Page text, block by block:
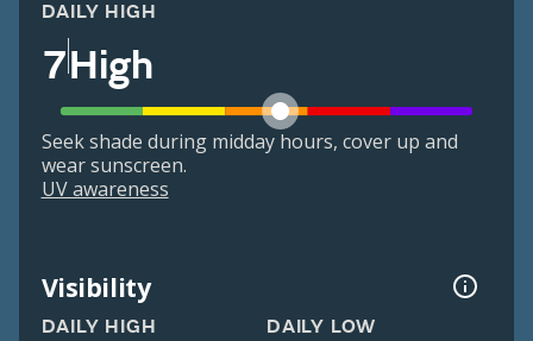
DAILY HIGH
7High
Seek shade during midday hours, cover up and
wear sunscreen.
UV awareness
Visibility
DAILY HIGH DAILY LOW